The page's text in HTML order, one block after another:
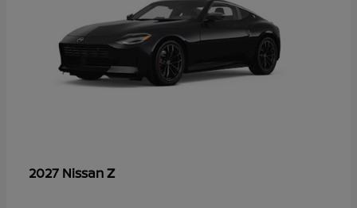
2027 NissanZ